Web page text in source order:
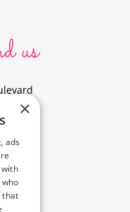
us
91601
Maps
×
ads
that